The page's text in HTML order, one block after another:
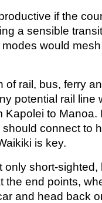
if the
a sensible
would
of rail, bus, ferry
potential rail line
to Manoa.
connect to
is key.
only short-
the end points,
and head back